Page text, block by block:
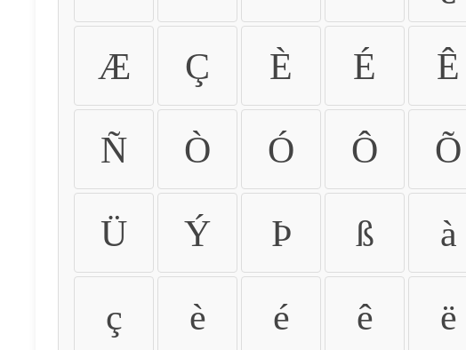
Æ Ç È É Ê
Ñ Ò Ó Ô Õ
Ü Ý Þ ß à
ç è é ê ë